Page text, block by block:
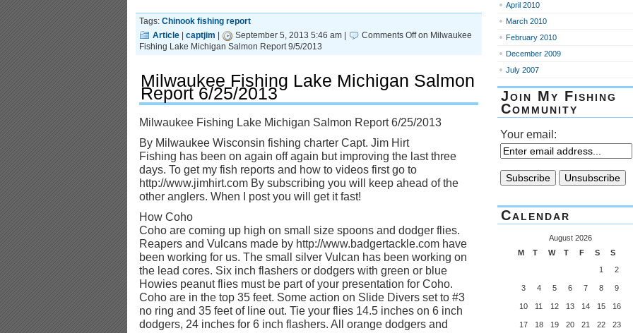
Tags: Chinook fishing report
Article
captjim September 5, 2013 5:46 am | Comments Offon Milwaukee
Fishing Lake Michigan Salmon Report 9/5/2013
Milwaukee Fishing Lake Michigan Salmon
Report 6/25/2013
Milwaukee Fishing Lake Michigan Salmon Report 6/25/2013
By Milwaukee Wisconsin fishing charter Capt. Jim Hirt
Fishing has been on again off again but improving the last three
days. To get my fish reports and how to videos first go to
http://www.jimhirt.com By subscribing you will keep ahead of the
other anglers. When I post you will get it fast!
How Coho
Coho are coming up high on small size spoons and dodger flies.
Reapers and Vulcans made by http://www.badgertackle.com have
been working for us. The small silver Vulcan has been working on
the lead cores. Six inch flashers or dodgers with green or blue
Howies peanut flies must be part of your presentation for Coho.
Coho are in the top 35 feet. Some action on Slide Divers set to #3
no ring and 35 feet of line out. Tie your flies 14.5 inches on 6 inch
dodgers, 24 inches for 6 inch flashers. All orange dodgers and
April 2010
March 2010
February 2010
December 2009
July 2007
Join My Fishing
Community
Your email:
Calendar
August 2026
M
T W T F S
S
1
2
3 4 5 6 7 8 9
10 11 12 13 14 15 16
17 18 19 20 21 22 23